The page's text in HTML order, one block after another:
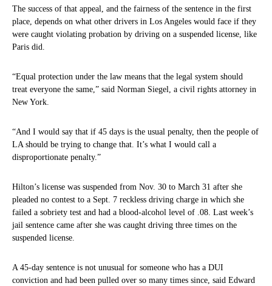
The success of that appeal, and the fairness of the sentence in the first
place, depends on what other drivers in Los Angeles would face if they
were caught violating probation by driving on a suspended license, like
Paris did.
“Equal protection under the law means that the legal system should
treat everyone the same,” said Norman Siegel, a civil rights attorney in
New York.
“And I would say that if 45 days is the usual penalty, then the people of
LA should be trying to change that. It’s what I would call a
disproportionate penalty.”
Hilton’s license was suspended from Nov. 30 to March 31 after she
pleaded no contest to a Sept. 7 reckless driving charge in which she
failed a sobriety test and had a blood-alcohol level of .08. Last week’s
jail sentence came after she was caught driving three times on the
suspended license.
A 45-day sentence is not unusual for someone who has a DUI
conviction and had been pulled over so many times since, said Edward